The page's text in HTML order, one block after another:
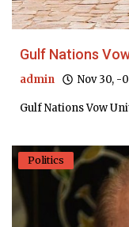
Gulf Nations
admin Nov 30, -
Gulf Nations Vow
Politics